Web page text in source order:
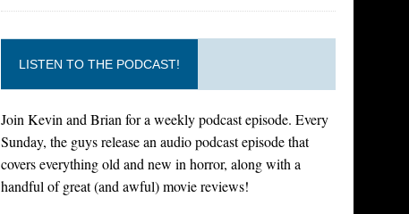
LISTEN TO THE PODCAST!
Join Kevin and Brian for a weekly podcast episode. Every
Sunday, the guys release an audio podcast episode that
covers everything old and new in horror, along with a
handful of great (and awful) movie reviews!